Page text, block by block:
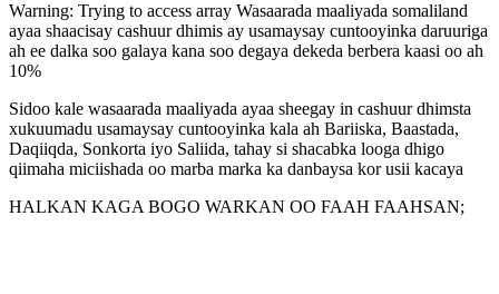
Warning: Trying to access array Wasaarada maaliyada somaliland
ayaa shaacisay cashuur dhimis ay usamaysay cuntooyinka daruuriga
ah ee dalka soo galaya kana soo degaya dekeda berbera kaasi oo ah
10%
Sidoo kale wasaarada maaliyada ayaa sheegay in cashuur dhimsta
xukuumadu usamaysay cuntooyinka kala ah Bariiska, Baastada,
Daqiiqda, Sonkorta iyo Saliida, tahay si shacabka looga dhigo
qiimaha miciishada oo marba marka ka danbaysa kor usii kacaya
HALKAN KAGA BOGO WARKAN OO FAAH FAAHSAN;